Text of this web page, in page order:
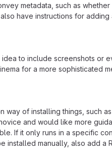
metadata, such as
have instructions for adding
to include screenshots or
for a more sophisticated
way of installing things, such
and would like more
If it only runs in a specific
manually, also add a